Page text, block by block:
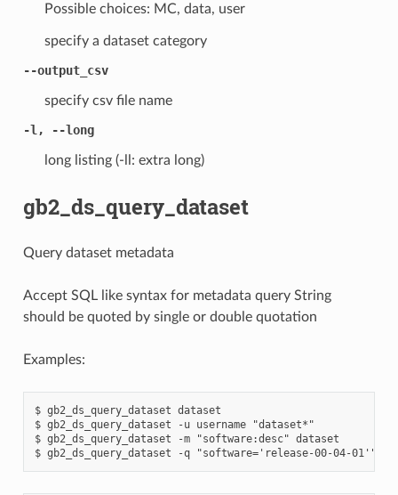
Possible choices: MC, data, user
specify a dataset category
--output_csv
specify csv file name
-l, --long
long listing (-ll: extra long)
gb2_ds_query_dataset
Query dataset metadata
Accept SQL like syntax for metadata query String
should be quoted by single or double quotation
Examples:
$ gb2_ds_query_dataset dataset
$ gb2_ds_query_dataset -u username "dataset*"
$ gb2_ds_query_dataset -m "software:desc" dataset